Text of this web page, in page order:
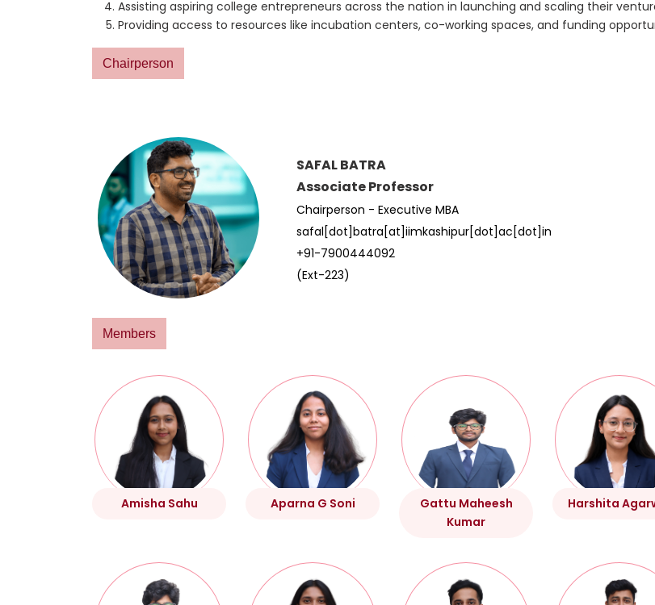
Assisting aspiring college entrepreneurs across the nation in launching and scaling their
Providing access to resources like incubation centers, co-working spaces, and funding
Chairperson
SAFAL BATRA
Associate Professor
Chairperson - Executive MBA
safal[dot]batra[at]iimkashipur[dot]ac[dot]in
+91-7900444092
(Ext-223)
Members
Amisha Sahu Aparna G Soni
Gattu Maheesh
Kumar
Harshita